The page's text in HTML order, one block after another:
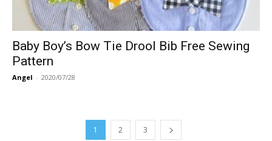
Baby Boy’s Bow Tie Drool Bib Free Sewing
Pattern
Angel - 2020/07/28
1 2 3